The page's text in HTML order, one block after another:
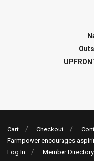
Cart Checkout
Farmpower encourages
Log In
Member Directory